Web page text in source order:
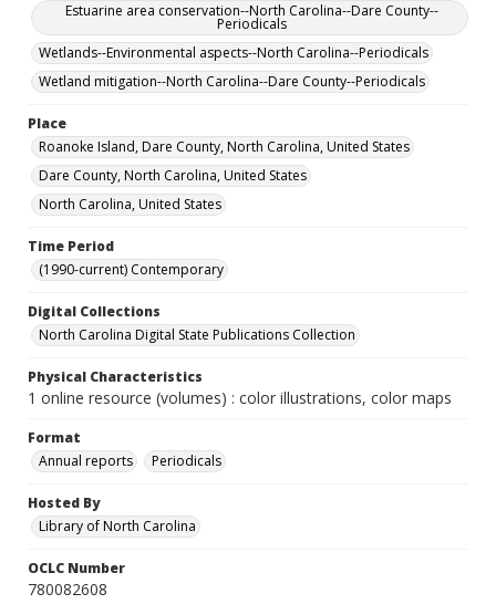
Estuarine area conservation--North Carolina--Dare County--
Periodicals
Wetlands--Environmental aspects--North Carolina--Periodicals
Wetland mitigation--North Carolina--Dare County--Periodicals
Place
Roanoke Island, Dare County, North Carolina, United States
Dare County, North Carolina, United States
North Carolina, United States
Time Period
(1990-current) Contemporary
Digital Collections
North Carolina Digital State Publications Collection
Physical Characteristics
1 online resource (volumes) : color illustrations, color maps
Format
Annual reports
Periodicals
Hosted By
Library of North Carolina
OCLC Number
780082608